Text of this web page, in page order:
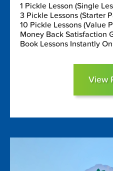
1 Pickle Lesson (Single
3 Pickle Lessons (Starter
10 Pickle Lessons (Value
Money Back Satisfaction
Book Lessons Instantly
View